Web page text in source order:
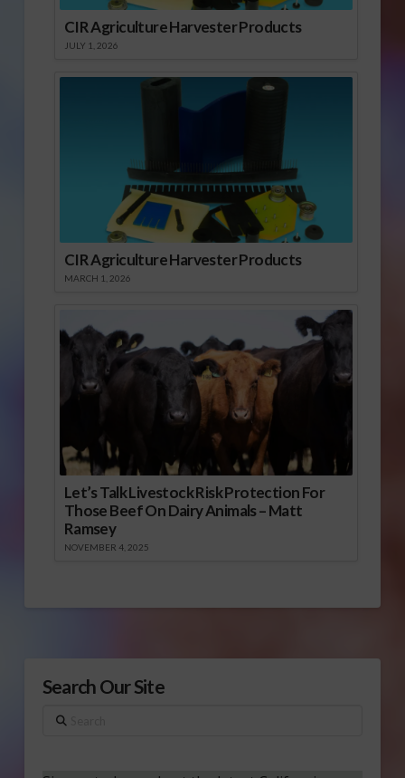
CIR Agriculture Harvester Products
JULY 1, 2026
CIR Agriculture Harvester Products
MARCH 1, 2026
Let’s Talk Livestock Risk Protection For
Those Beef On Dairy Animals – Matt
Ramsey
NOVEMBER 4, 2025
Search Our Site
Search